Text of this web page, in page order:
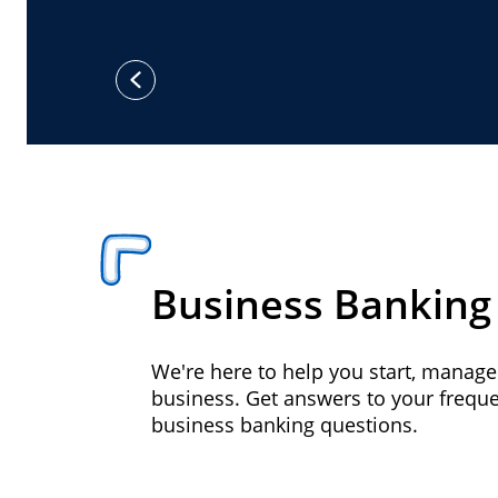
previous
Business Banking
We're here to help you start,
business. Get answers to your
business banking questions.